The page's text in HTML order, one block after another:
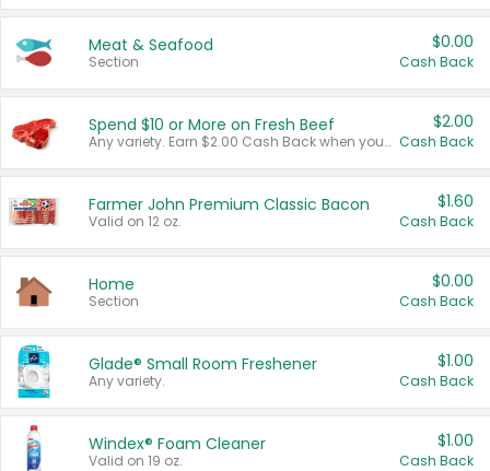
Meat & Seafood
Section
$0.00
Cash Back
Spend $10 or More on Fresh Beef
Any variety. Earn $2.00 Cash Back when you spend $10 or more before tax and after discounts and coupons in one transaction.
$2.00
Cash Back
Farmer John Premium Classic Bacon
Valid on 12 oz.
$1.60
Cash Back
Home
Section
$0.00
Cash Back
Glade® Small Room Freshener
Any variety.
$1.00
Cash Back
Windex® Foam Cleaner
Valid on 19 oz.
$1.00
Cash Back